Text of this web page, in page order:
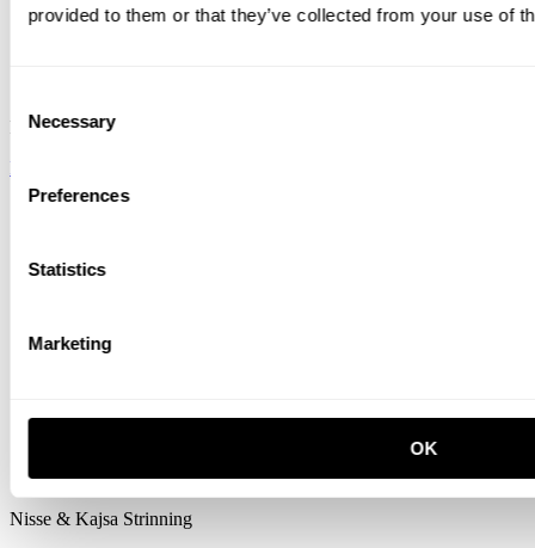
provided to them or that they’ve collected from your use of
Selection
Necessary
Preferences
Statistics
Marketing
OK
Form Us With Love
READ ON
Nisse & Kajsa Strinning